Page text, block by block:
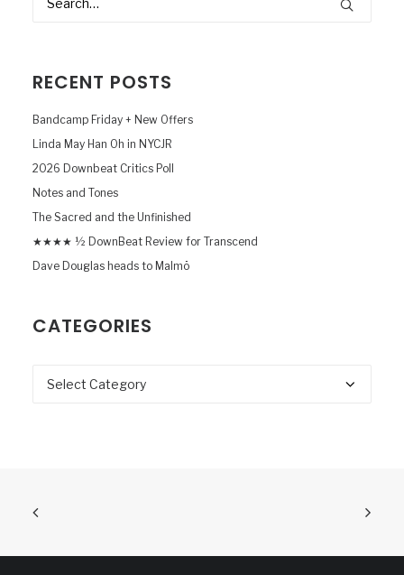
RECENT POSTS
Bandcamp Friday + New Offers
Linda May Han Oh in NYCJR
2026 Downbeat Critics Poll
Notes and Tones
The Sacred and the Unfinished
★★★★ ½ DownBeat Review for Transcend
Dave Douglas heads to Malmö
CATEGORIES
Categories